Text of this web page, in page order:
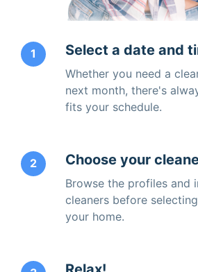
1 Select a date and
Whether you need a
next month, there's
fits your schedule.
2 Choose your
Browse the profiles and
cleaners before
your home.